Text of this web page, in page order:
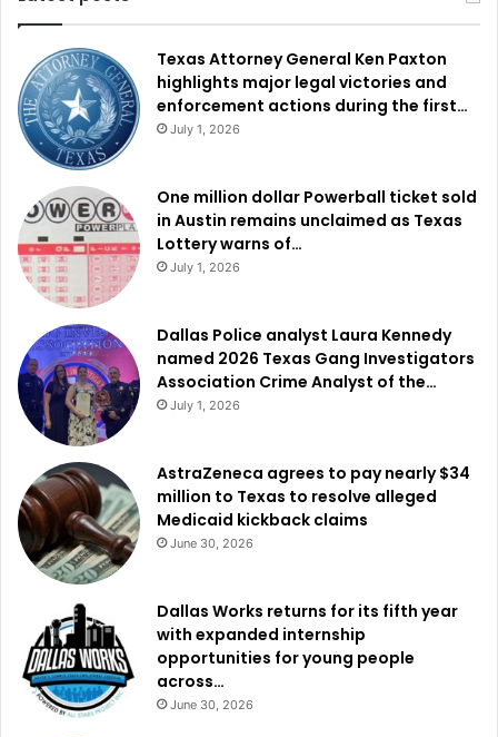
Texas Attorney General Ken Paxton
highlights major legal victories and
enforcement actions during the first…
July 1, 2026
One million dollar Powerball ticket sold
in Austin remains unclaimed as Texas
Lottery warns of…
July 1, 2026
Dallas Police analyst Laura Kennedy
named 2026 Texas Gang Investigators
Association Crime Analyst of the…
July 1, 2026
AstraZeneca agrees to pay nearly $34
million to Texas to resolve alleged
Medicaid kickback claims
June 30, 2026
Dallas Works returns for its fifth year
with expanded internship
opportunities for young people
across…
June 30, 2026